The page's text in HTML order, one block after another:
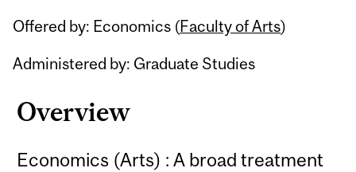
Offered by: Economics (Faculty of Arts)
Administered by: Graduate Studies
Overview
Economics (Arts) : A broad treatment